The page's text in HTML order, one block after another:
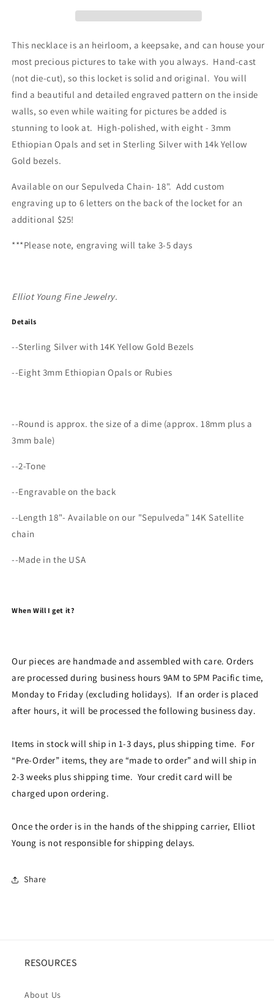
Gold
Opals
Gold
Opals
This necklace is an heirloom, a keepsake, and can house your
most precious pictures to take with you always. Hand-cast
(not die-cut), so this locket is solid and original. You will
find a beautiful and detailed engraved pattern on the inside
walls, so even while waiting for pictures be added is
stunning to look at. High-polished, with eight - 3mm
Ethiopian Opals and set in Sterling Silver with 14k Yellow
Gold bezels.
Available on our Sepulveda Chain- 18".Add custom
engraving up to 6 letters on the back of the locket for an
additional $25!
***Please note, engraving will take 3-5 days
Elliot Young Fine Jewelry.
Details
--Sterling Silver with 14K Yellow Gold Bezels
--Eight 3mm Ethiopian Opals or Rubies
--Round is approx. the size of a dime (approx. 18mm plus a
3mm bale)
--2-Tone
--Engravable on the back
--Length 18"- Available on our "Sepulveda" 14K Satellite
chain
--Made in the USA
When Will I get it?
Our pieces are handmade and assembled with care. Orders
are processed during business hours 9AM to 5PM Pacific time,
Monday to Friday (excluding holidays). If an order is placed
after hours, it will be processed the following business day.
Items in stock will ship in 1-3 days, plus shipping time. For
“Pre-Order” items, they are “made to order” and will ship in
2-3 weeks plus shipping time. Your credit card will be
charged upon ordering.
Once the order is in the hands of the shipping carrier, Elliot
Young is not responsible for shipping delays.
Share
RESOURCES
About Us